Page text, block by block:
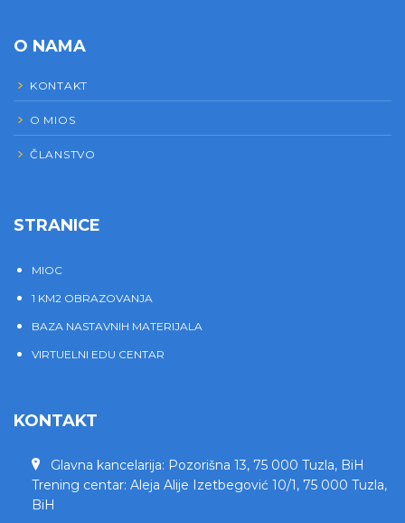
O NAMA
KONTAKT
O MIOS
ČLANSTVO
STRANICE
MIOC
1 KM2 OBRAZOVANJA
BAZA NASTAVNIH MATERIJALA
VIRTUELNI EDU CENTAR
KONTAKT
Glavna kancelarija: Pozorišna 13, 75 000 Tuzla, BiH
Trening centar: Aleja Alije Izetbegović 10/1, 75 000 Tuzla,
BiH